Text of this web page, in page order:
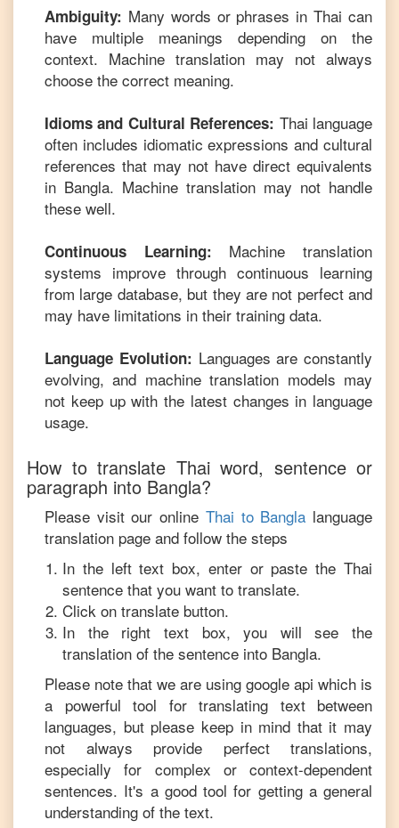
Ambiguity: Many words or phrases inThai can
have multiple meanings depending on the
context. Machine translation may not always
choose the correct meaning.
Idioms and Cultural References: Thai language
often includes idiomatic expressions and cultural
references that may not have direct equivalents
in Bangla. Machine translation may not handle
these well.
Continuous Learning: Machine translation
systems improve through continuous learning
from large database, but they are not perfect and
may have limitations in their training data.
Language Evolution: Languages are constantly
evolving, and machine translation models may
not keep up with the latest changes in language
usage.
How to translate Thaiword, sentence or
paragraph into Bangla?
Please visit our online Thai to Bangla language
translation page and follow the steps
In the left text box, enter or paste the Thai
sentence that you want to translate.
Click on translate button.
In the right text box, you will see the
translation of the sentence into Bangla.
Please note that we are using google api which is
a powerful tool for translating text between
languages, but please keep in mind that it may
not always provide perfect translations,
especially for complex or context-dependent
sentences. It's a good tool for getting a general
understanding of the text.